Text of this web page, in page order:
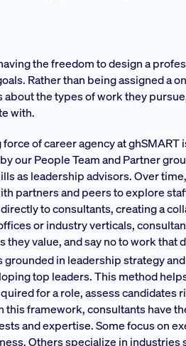
the freedom to design a
Rather than being assigned a
the types of work they
with.
of career agency at
our People Team and Partner
as leadership advisors. Over
partners and peers to explore
to consultants, creating a
or industry verticals,
value, and say no to work that
grounded in leadership strategy
top leaders. This method
for a role, assess candidates
this framework, consultants have
and expertise. Some focus on
Others specialize in industries